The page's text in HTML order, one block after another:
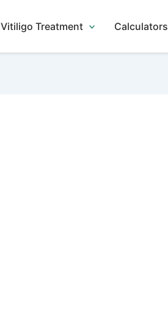
Vitiligo Treatment Calculators